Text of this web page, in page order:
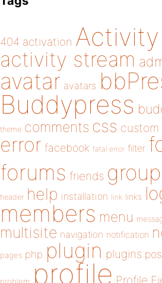
404 activation Activity
activity stream
avatar avatars
Buddypress
theme comments css custom
error facebook fatal error filter
forums friends group
header help installation link links
members menu
multisite navigation notification
pages php plugin plugins
profile Profile